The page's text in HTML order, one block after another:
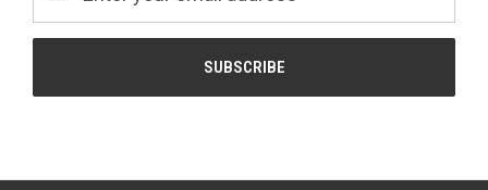
Address